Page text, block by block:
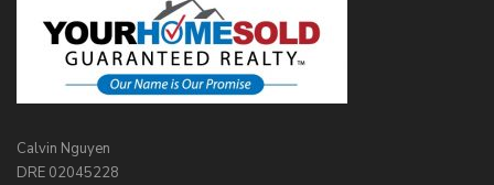
Calvin Nguyen
DRE 02045228